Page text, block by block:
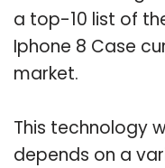
a top-10 list of
Iphone 8 Case
market.
This technology
depends on a